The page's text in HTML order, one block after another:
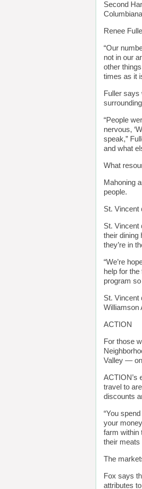
Second
Renee
“Our
not in our
other
times as it
Fuller says
“People
nervous,
speak,”
and what
What
Mahoning
people.
St. Vincent
St. Vincent
their dining
they’re in
“We’re
help for
program
St. Vincent
Williamson
ACTION
For those
Valley —
ACTION’s
travel to
discounts
“You
your
farm within
their meats
The
Fox says
attributes